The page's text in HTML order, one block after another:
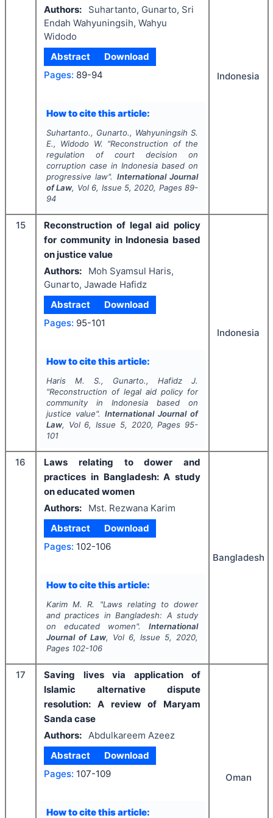
Authors:
Suhartanto, Gunarto, Sri
Endah Wahyuningsih, Wahyu
Widodo
Abstract
Download
Pages: 89-94
How to cite this article:
Suhartanto., Gunarto., Wahyuningsih S.
E., Widodo W.
"Reconstruction of the
regulation of court decision on
corruption case in Indonesia based on
progressive law". International Journal
of Law, Vol 6, Issue 5, 2020, Pages 89-
94
Indonesia
15
Reconstruction of legal aid policy
for community in Indonesia based
on justice value
Authors:
Moh Syamsul Haris,
Gunarto, Jawade Hafidz
Abstract
Download
Pages: 95-101
How to cite this article:
Haris M. S., Gunarto., Hafidz J.
"Reconstruction of legal aid policy for
community in Indonesia based on
justice value". International Journal of
Law, Vol 6, Issue 5, 2020, Pages 95-
101
Indonesia
16
Laws relating to dower and
practices in Bangladesh: A study
on educated women
Authors:
Mst. Rezwana Karim
Abstract
Download
Pages: 102-106
How to cite this article:
Karim M. R. "Laws relating to dower
and practices in Bangladesh: A study
on educated women".International
Journal of Law, Vol 6, Issue 5, 2020,
Pages 102-106
Bangladesh
17
Saving lives via application of
Islamic alternative dispute
resolution: A review of Maryam
Sanda case
Authors: Abdulkareem Azeez
Abstract
Download
Pages: 107-109
How to cite this article:
Oman